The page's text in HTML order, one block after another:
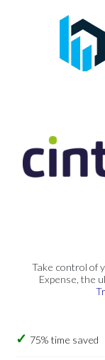
Take control of
Expense, the
75% time saved